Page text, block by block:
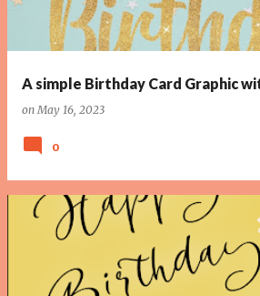
A simple Birthday Card Graphic
onMay 16, 2023
0